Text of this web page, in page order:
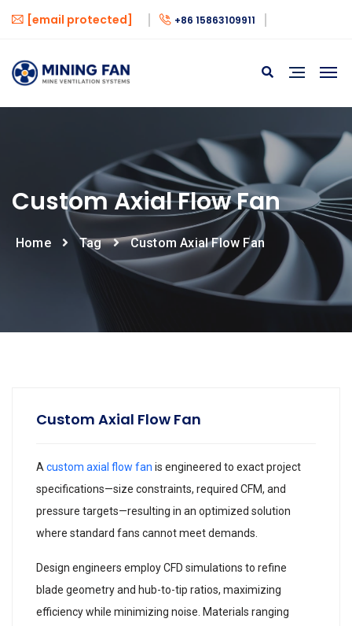
[email protected] +86 15863109911
Custom Axial Flow Fan
Home Tag Custom Axial Flow Fan
Custom Axial Flow Fan
A custom axial flow fan is engineered to exact project
specifications—size constraints, required CFM, and
pressure targets—resulting in an optimized solution
where standard fans cannot meet demands.
Design engineers employ CFD simulations to refine
blade geometry and hub-to-tip ratios, maximizing
efficiency while minimizing noise. Materials ranging